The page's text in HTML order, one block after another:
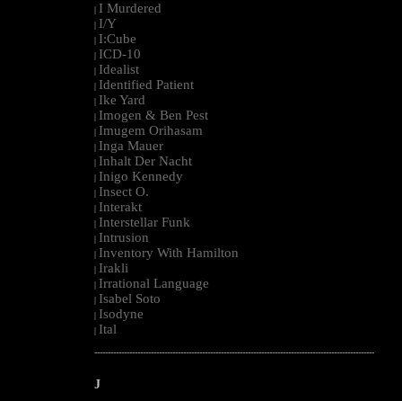
I Murdered
I/Y
I:Cube
ICD-10
Idealist
Identified Patient
Ike Yard
Imogen & Ben Pest
Imugem Orihasam
Inga Mauer
Inhalt Der Nacht
Inigo Kennedy
Insect O.
Interakt
Interstellar Funk
Intrusion
Inventory With Hamilton
Irakli
Irrational Language
Isabel Soto
Isodyne
Ital
--------------------------------------------------------------------------------------------------------
J